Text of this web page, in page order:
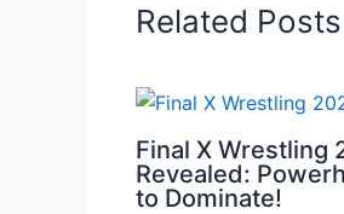
Related Posts
Final X Wrestling
Revealed:
to Dominate!